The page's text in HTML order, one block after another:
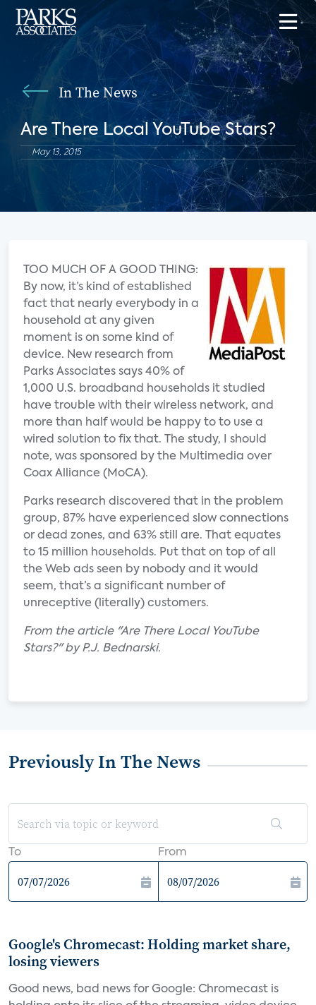
In The News
Are There Local YouTube Stars?
May 13, 2015
TOO MUCH OF A GOOD THING:
By now, it’s kind of established
fact that nearly everybody in a
household at any given
moment is on some kind of
device. New research from
Parks Associates says 40% of
1,000 U.S. broadband households it studied
have trouble with their wireless network, and
more than half would be happy to to use a
wired solution to fix that. The study, I should
note, was sponsored by the Multimedia over
Coax Alliance (MoCA).
Parks research discovered that in the problem
group, 87% have experienced slow connections
or dead zones, and 63% still are. That equates
to 15 million households. Put that on top of all
the Web ads seen by nobody and it would
seem, that’s a significant number of
unreceptive (literally) customers.
From the article "Are There Local YouTube
Stars?" by P.J. Bednarski.
Previously In The News
To From
Google's Chromecast: Holding market share,
losing viewers
Good news, bad news for Google: Chromecast is